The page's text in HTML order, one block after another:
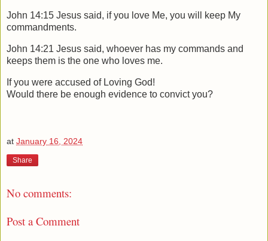
John 14:15 Jesus said, if you love Me, you will keep My
commandments.
John 14:21 Jesus said, whoever has my commands and
keeps them is the one who loves me.
If you were accused of Loving God!
Would there be enough evidence to convict you?
at January 16, 2024
Share
No comments:
Post a Comment